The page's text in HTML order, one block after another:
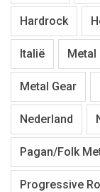
Hardrock
Italië Metal
Metal Gear
Nederland
Pagan/Folk
Progressive